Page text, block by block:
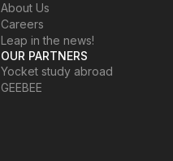
About Us
Careers
Leap in the news!
OUR PARTNERS
Yocket study abroad
GEEBEE